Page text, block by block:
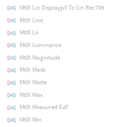
MtlX Lin Displayp3 To Lin Rec709
MtlX Line
MtlX Ln
MtlX Luminance
MtlX Magnitude
MtlX Mask
MtlX Matte
MtlX Max
MtlX Measured Edf
MtlX Min